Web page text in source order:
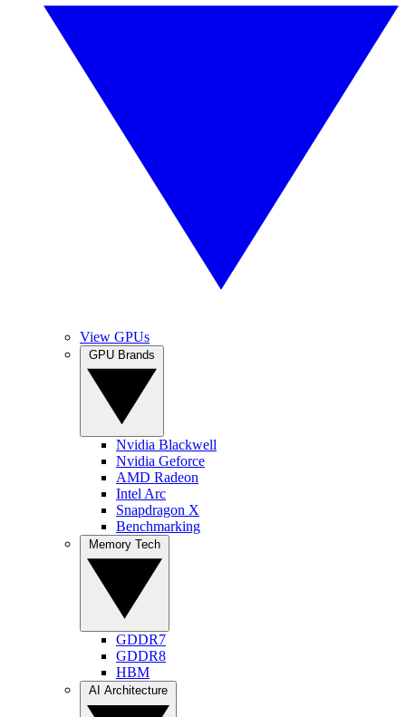
View GPUs
Nvidia Blackwell
Nvidia Geforce
AMD Radeon
Intel Arc
Snapdragon X
Benchmarking
GDDR7
GDDR8
HBM